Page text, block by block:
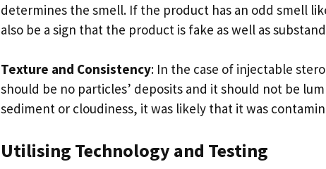
determines the smell. If the product has an odd smell
also be a sign that the product is fake as well as
Texture and Consistency: In the case of injectable
should be no particles’ deposits and it should not be
sediment or cloudiness, it was likely that it was
Utilising Technology and Testing